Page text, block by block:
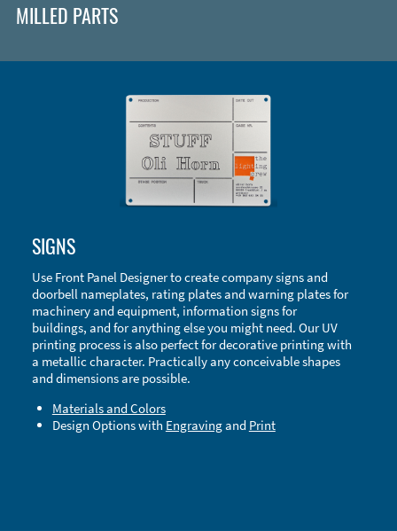
Accessories
MILLED PARTS
SIGNS
Use Front Panel Designer to create company signs and
doorbell nameplates, rating plates and warning plates for
machinery and equipment, information signs for
buildings, and for anything else you might need. Our UV
printing process is also perfect for decorative printing with
a metallic character. Practically any conceivable shapes
and dimensions are possible.
Materials and Colors
Design Options with Engravingand Print